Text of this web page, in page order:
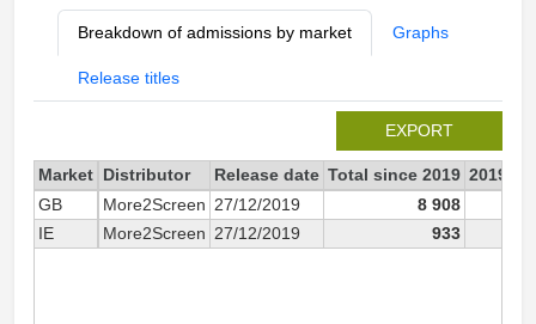
Breakdown of admissions by market Graphs
Release titles
EXPORT
Market Distributor Release date Total since 2019 2019
GB
More2Screen 27/12/2019 8 908
IE
More2Screen 27/12/2019 933